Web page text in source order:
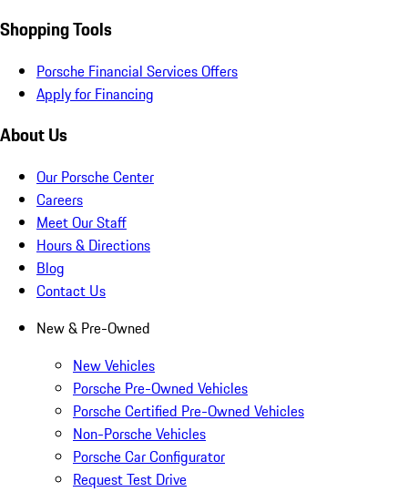
Shopping Tools
Porsche Financial Services Offers
Apply for Financing
About Us
Our Porsche Center
Careers
Meet Our Staff
Hours & Directions
Blog
Contact Us
New & Pre-Owned
New Vehicles
Porsche Pre-Owned Vehicles
Porsche Certified Pre-Owned Vehicles
Non-Porsche Vehicles
Porsche Car Configurator
Request Test Drive